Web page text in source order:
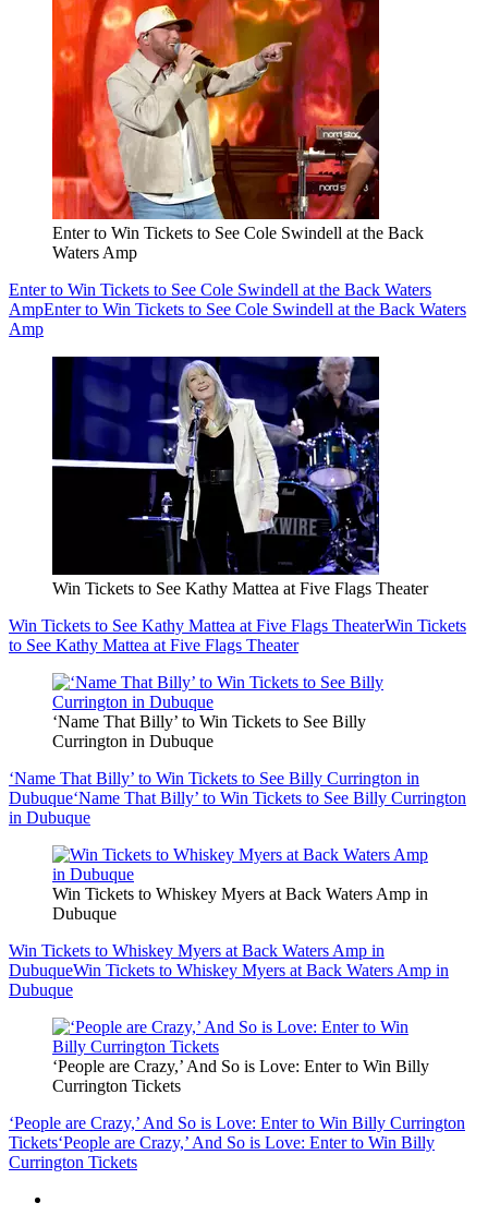
Enter to Win Tickets to See Cole Swindell at the Back
Waters Amp
Enter to Win Tickets to See Cole Swindell at the Back Waters
AmpEnter to Win Tickets to See Cole Swindell at the Back Waters
Amp
Win Tickets to See Kathy Mattea at Five Flags Theater
Win Tickets to See Kathy Mattea at Five Flags TheaterWin Tickets
to See Kathy Mattea at Five Flags Theater
‘Name That Billy’ to Win Tickets to See Billy
Currington in Dubuque
‘Name That Billy’ to Win Tickets to See Billy Currington in
Dubuque‘Name That Billy’ to Win Tickets to See Billy Currington
in Dubuque
Win Tickets to Whiskey Myers at Back Waters Amp in
Dubuque
Win Tickets to Whiskey Myers at Back Waters Amp in
DubuqueWin Tickets to Whiskey Myers at Back Waters Amp in
Dubuque
‘People are Crazy,’ And So is Love: Enter to Win Billy
Currington Tickets
‘People are Crazy,’ And So is Love: Enter to Win Billy Currington
Tickets‘People are Crazy,’ And So is Love: Enter to Win Billy
Currington Tickets